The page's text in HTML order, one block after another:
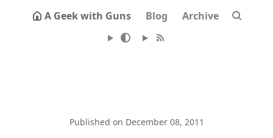
A Geek with Guns Blog Archive
Published on December 08, 2011